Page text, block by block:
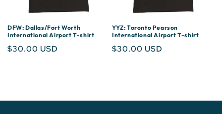
DFW: Dallas/Fort Worth
International Airport T-shirt
Regular
$30.00 USD
YYZ: Toronto Pearson
International Airport T-shirt
Regular
$30.00 USD